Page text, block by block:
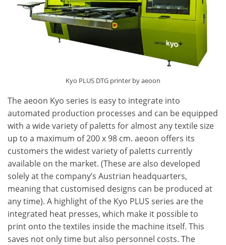
Kyo PLUS DTG printer by aeoon
The aeoon Kyo series is easy to integrate into
automated production processes and can be equipped
with a wide variety of paletts for almost any textile size
up to a maximum of 200 x 98 cm. aeoon offers its
customers the widest variety of paletts currently
available on the market. (These are also developed
solely at the company’s Austrian headquarters,
meaning that customised designs can be produced at
any time). A highlight of the Kyo PLUS series are the
integrated heat presses, which make it possible to
print onto the textiles inside the machine itself. This
saves not only time but also personnel costs. The